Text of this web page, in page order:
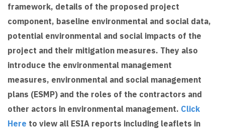
framework, details of the proposed project
component, baseline environmental and social data,
potential environmental and social impacts of the
project and their mitigation measures. They also
introduce the environmental management
measures, environmental and social management
plans (ESMP) and the roles of the contractors and
other actors in environmental management. Click
Here to view all ESIA reports including leaflets in